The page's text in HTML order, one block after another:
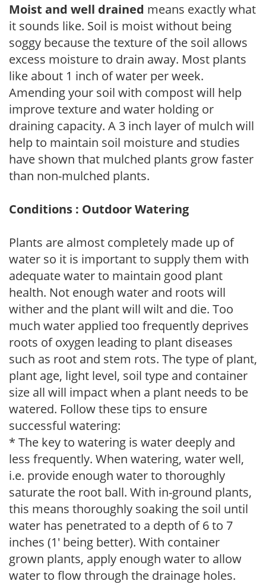
Moist and well drained means exactly what
it sounds like. Soil is moist without being
soggy because the texture of the soil allows
excess moisture to drain away. Most plants
like about 1 inch of water per week.
Amending your soil with compost will help
improve texture and water holding or
draining capacity. A 3 inch layer of mulch will
help to maintain soil moisture and studies
have shown that mulched plants grow faster
than non-mulched plants.
Conditions : Outdoor Watering
Plants are almost completely made up of
water so it is important to supply them with
adequate water to maintain good plant
health. Not enough water and roots will
wither and the plant will wilt and die. Too
much water applied too frequently deprives
roots of oxygen leading to plant diseases
such as root and stem rots. The type of plant,
plant age, light level, soil type and container
size all will impact when a plant needs to be
watered. Follow these tips to ensure
successful watering:
* The key to watering is water deeply and
less frequently. When watering, water well,
i.e. provide enough water to thoroughly
saturate the root ball. With in-ground plants,
this means thoroughly soaking the soil until
water has penetrated to a depth of 6 to 7
inches (1' being better). With container
grown plants, apply enough water to allow
water to flow through the drainage holes.